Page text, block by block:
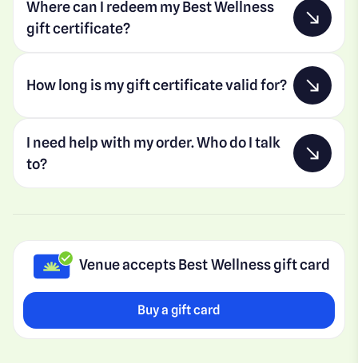
Where can I redeem my Best Wellness
gift certificate?
How long is my gift certificate valid for?
I need help with my order. Who do I talk
to?
Venue accepts Best Wellness gift card
Buy a gift card